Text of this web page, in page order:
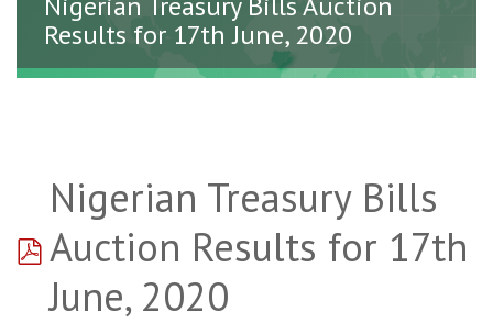
Results for 17th June, 2020
pdf
Nigerian Treasury Bills
Auction Results for 17th
June, 2020